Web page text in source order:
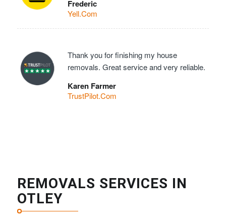
Frederic
Yell.Com
Thank you for finishing my house
removals. Great service and very reliable.
Karen Farmer
TrustPilot.Com
REMOVALS SERVICES IN
OTLEY